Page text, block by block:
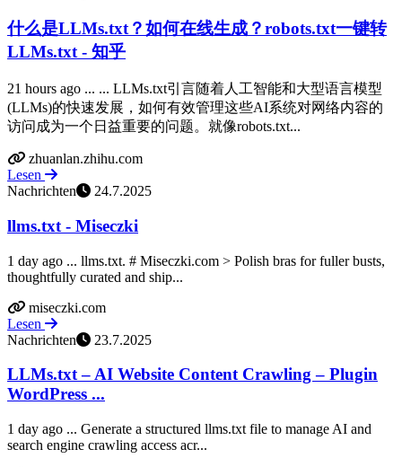
什么是LLMs.txt？如何在线生成？robots.txt一键转
LLMs.txt - 知乎
21 hours ago ... ... LLMs.txt引言随着人工智能和大型语言模型
(LLMs)的快速发展，如何有效管理这些AI系统对网络内容的
访问成为一个日益重要的问题。就像robots.txt...
zhuanlan.zhihu.com
Lesen
Nachrichten
24.7.2025
llms.txt - Miseczki
1 day ago ... llms.txt. # Miseczki.com > Polish bras for fuller busts,
thoughtfully curated and ship...
miseczki.com
Lesen
Nachrichten
23.7.2025
LLMs.txt – AI Website Content Crawling – Plugin
WordPress ...
1 day ago ... Generate a structured llms.txt file to manage AI and
search engine crawling access acr...